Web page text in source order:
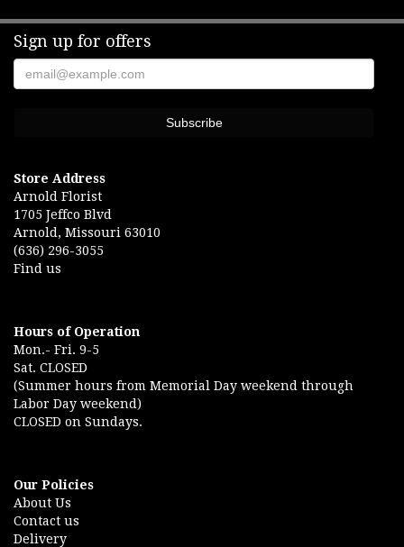
Sign up for offers
Store Address
Arnold Florist
1705 Jeffco Blvd
Arnold, Missouri 63010
(636) 296-3055
Find us
Hours of Operation
Mon.- Fri. 9-5
Sat. CLOSED
(Summer hours from Memorial Day weekend through
Labor Day weekend)
CLOSED on Sundays.
Our Policies
About Us
Contact us
Delivery